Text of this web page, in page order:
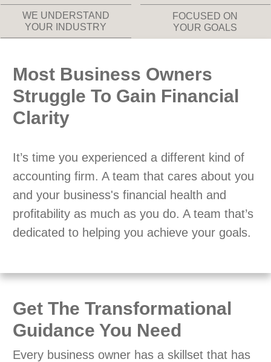
WE UNDERSTAND
YOUR INDUSTRY
FOCUSED ON
YOUR GOALS
Most Business Owners
Struggle To Gain Financial
Clarity
It’s time you experienced a different kind of
accounting firm. A team that cares about you
and your business's financial health and
profitability as much as you do. A team that’s
dedicated to helping you achieve your goals.
Get The Transformational
Guidance You Need
Every business owner has a skillset that has